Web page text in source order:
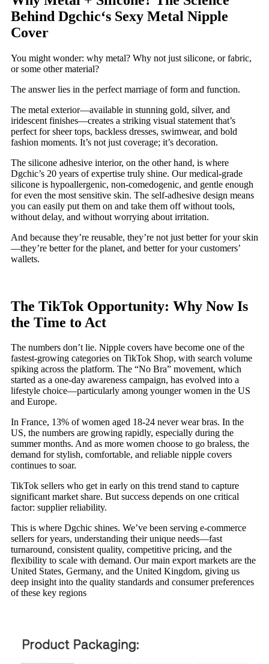
Behind Dgchic‘s Sexy Metal Nipple
Cover
You might wonder: why metal? Why not just silicone, or fabric,
or some other material?
The answer lies in the perfect marriage of form and function.
The metal exterior—available in stunning gold, silver, and
iridescent finishes—creates a striking visual statement that’s
perfect for sheer tops, backless dresses, swimwear, and bold
fashion moments. It’s not just coverage; it’s decoration.
The silicone adhesive interior, on the other hand, is where
Dgchic’s 20 years of expertise truly shine. Our medical-grade
silicone is hypoallergenic, non-comedogenic, and gentle enough
for even the most sensitive skin. The self-adhesive design means
you can easily put them on and take them off without tools,
without delay, and without worrying about irritation.
And because they’re reusable, they’re not just better for your skin
—they’re better for the planet, and better for your customers’
wallets.
The TikTok Opportunity: Why Now Is
the Time to Act
The numbers don’t lie. Nipple covers have become one of the
fastest-growing categories on TikTok Shop, with search volume
spiking across the platform. The “No Bra” movement, which
started as a one-day awareness campaign, has evolved into a
lifestyle choice—particularly among younger women in the US
and Europe.
In France, 13% of women aged 18-24 never wear bras. In the
US, the numbers are growing rapidly, especially during the
summer months. And as more women choose to go braless, the
demand for stylish, comfortable, and reliable nipple covers
continues to soar.
TikTok sellers who get in early on this trend stand to capture
significant market share. But success depends on one critical
factor: supplier reliability.
This is where Dgchic shines. We’ve been serving e-commerce
sellers for years, understanding their unique needs—fast
turnaround, consistent quality, competitive pricing, and the
flexibility to scale with demand. Our main export markets are the
United States, Germany, and the United Kingdom, giving us
deep insight into the quality standards and consumer preferences
of these key regions